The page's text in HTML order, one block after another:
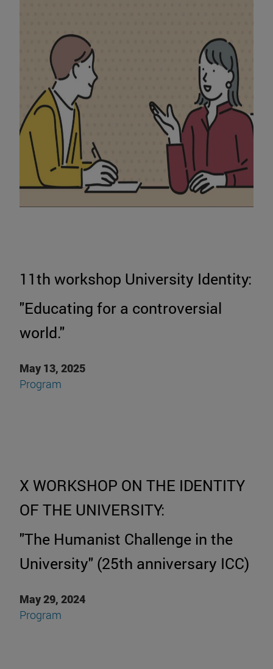
11th workshop University Identity:
"Educating for a controversial
world."
May 13, 2025
Program
X WORKSHOP ON THE IDENTITY
OF THE UNIVERSITY:
"The Humanist Challenge in the
University" (25th anniversary ICC)
May 29, 2024
Program